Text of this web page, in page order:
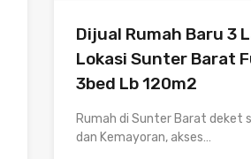
Dijual Rumah Baru 3
Lokasi Sunter Barat
3bed Lb 120m2
Rumah di Sunter Barat deket
dan Kemayoran, akses…